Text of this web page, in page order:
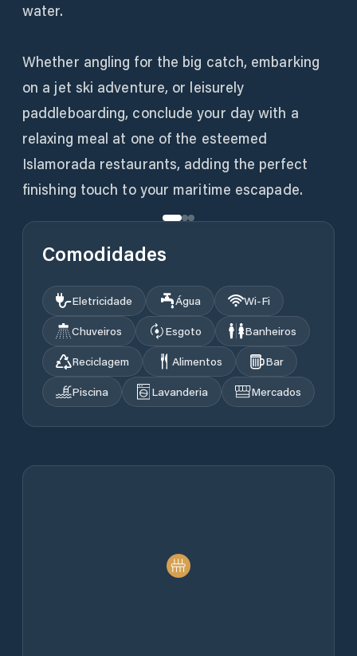
water.
Whether angling for the big catch, embarking
on a jet ski adventure, or leisurely
paddleboarding, conclude your day with a
relaxing meal at one of the esteemed
Islamorada restaurants, adding the perfect
finishing touch to your maritime escapade.
Comodidades
Eletricidade Água
Wi‑Fi
Chuveiros
Esgoto
Banheiros
Reciclagem
Alimentos
Bar
Piscina
Lavanderia Mercados